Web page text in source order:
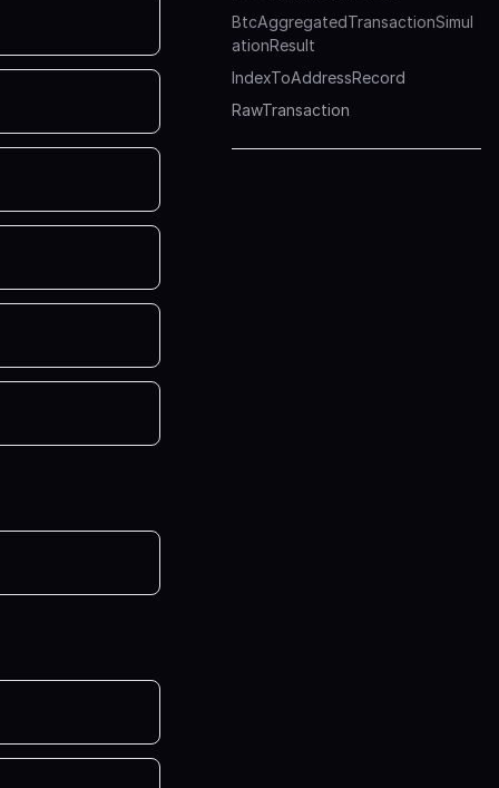
BtcAggregatedTransactionSimul
ationResult
IndexToAddressRecord
RawTransaction